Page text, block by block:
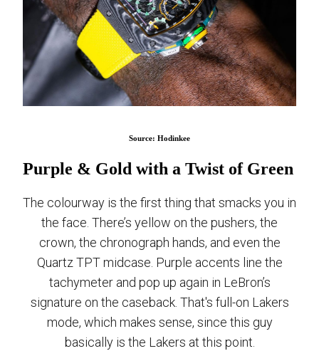
Source: Hodinkee
Purple & Gold with a Twist of Green
The colourway is the first thing that smacks you in
the face. There’s yellow on the pushers, the
crown, the chronograph hands, and even the
Quartz TPT midcase. Purple accents line the
tachymeter and pop up again in LeBron’s
signature on the caseback. That's full-on Lakers
mode, which makes sense, since this guy
basically is the Lakers at this point.